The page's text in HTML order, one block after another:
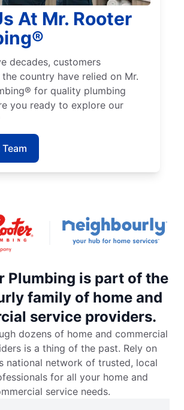
At Mr. Rooter
decades, customers
country have relied on Mr.
for quality plumbing
you ready to explore our
Plumbing is part of the
family of home and
service providers.
dozens of home and commercial
is a thing of the past. Rely on
national network of trusted, local
for all your home and
service needs.